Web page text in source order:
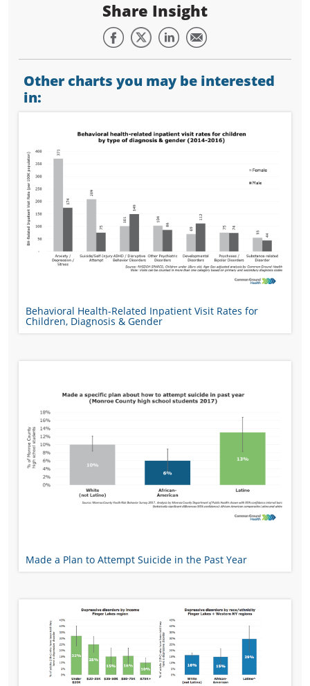
Share Insight
Other charts you may be interested
in:
Behavioral Health-Related Inpatient Visit Rates for
Children, Diagnosis & Gender
Made a Plan to Attempt Suicide in the Past Year